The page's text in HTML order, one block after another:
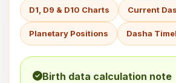
D1, D9 & D10 Charts Current
Planetary Positions Dasha
Birth data calculation note